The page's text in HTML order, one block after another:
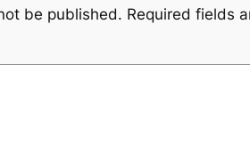
be published. Required fields